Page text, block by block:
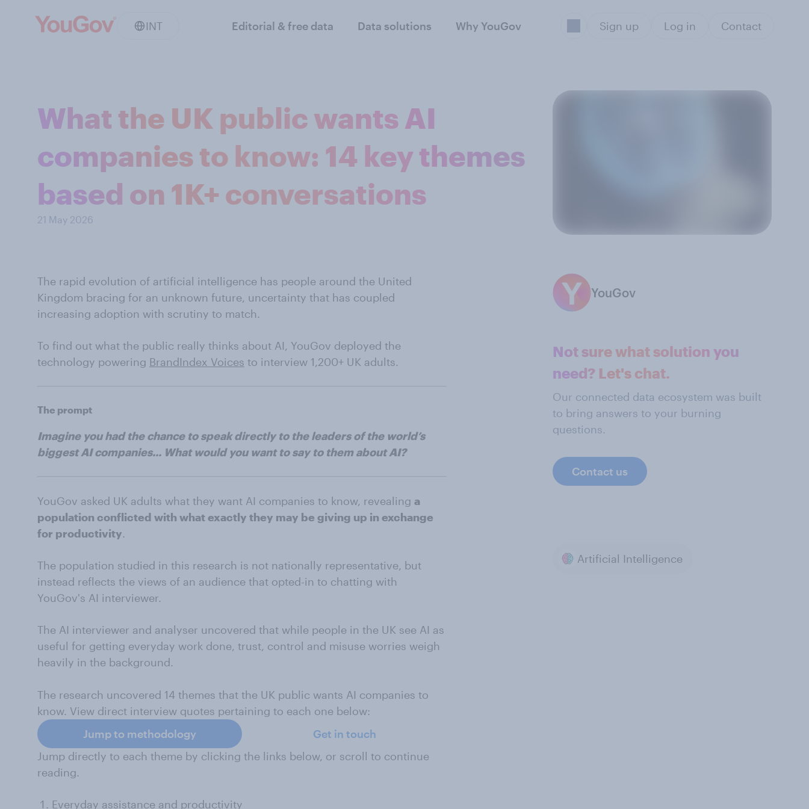
INT Editorial & free data Data solutions Why YouGov Sign up Log in Contact
What the UK public wants AI
companies to know: 14 key themes
based on 1K+ conversations
21 May 2026
The rapid evolution of artificial intelligence has people around the United
Kingdom bracing for an unknown future, uncertainty that has coupled
increasing adoption with scrutiny to match.
To find out what the public really thinks about AI, YouGov deployed the
technology powering BrandIndex Voices to interview 1,200+ UK adults.
The prompt
Imagine you had the chance to speak directly to the leaders of the world’s
biggest AI companies... What would you want to say to them about AI?
YouGov asked UK adults what they want AI companies to know, revealing a
population conflicted with what exactly they may be giving up in exchange
for productivity.
The population studied in this research is not nationally representative, but
instead reflects the views of an audience that opted-in to chatting with
YouGov's AI interviewer.
The AI interviewer and analyser uncovered that while people in the UK see AI as
useful for getting everyday work done, trust, control and misuse worries weigh
heavily in the background.
The research uncovered 14 themes that the UK public wants AI companies to
know. View direct interview quotes pertaining to each one below:
Jump to methodology
Get in touch
Jump directly to each theme by clicking the links below, or scroll to continue
reading.
Everyday assistance and productivity
YouGov
Not sure what solution you
need? Let's chat.
Our connected data ecosystem was built
to bring answers to your burning
questions.
Contact us
Artificial Intelligence